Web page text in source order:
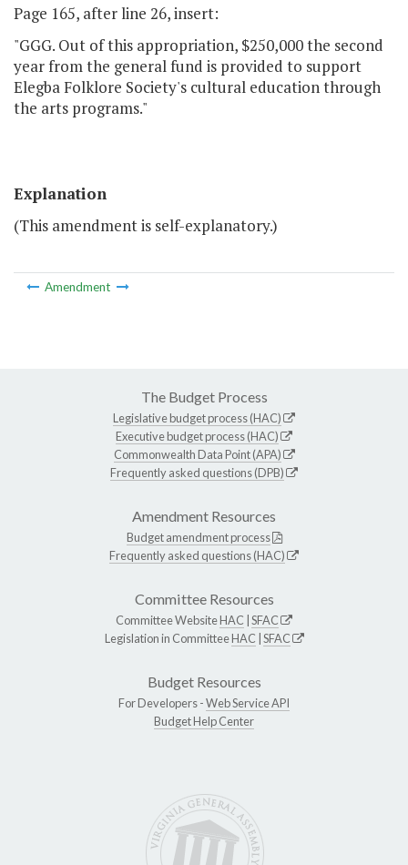
Page 165, after line 26, insert:
"GGG. Out of this appropriation, $250,000 the second
year from the general fund is provided to support
Elegba Folklore Society's cultural education through
the arts programs."
Explanation
(This amendment is self-explanatory.)
Amendment
The Budget Process
Legislative budget process (HAC)
Executive budget process (HAC)
Commonwealth Data Point (APA)
Frequently asked questions (DPB)
Amendment Resources
Budget amendment process
Frequently asked questions (HAC)
Committee Resources
Committee WebsiteHAC SFAC
Legislation in CommitteeHAC SFAC
Budget Resources
For Developers -Web Service API
Budget Help Center